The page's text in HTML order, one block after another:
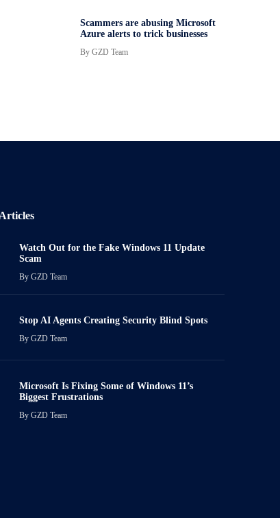
Scammers are abusing Microsoft
Azure alerts to trick businesses
By GZD Team
Watch Out for the Fake Windows 11 Update
Scam
ByGZD Team
Stop AI Agents Creating Security Blind Spots
ByGZD Team
Microsoft Is Fixing Some of Windows 11’s
Biggest Frustrations
ByGZD Team